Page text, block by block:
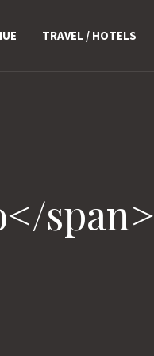
TRAVEL / HOTELS
span>